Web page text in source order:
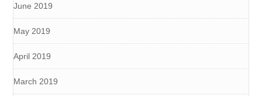
June 2019
May 2019
April 2019
March 2019